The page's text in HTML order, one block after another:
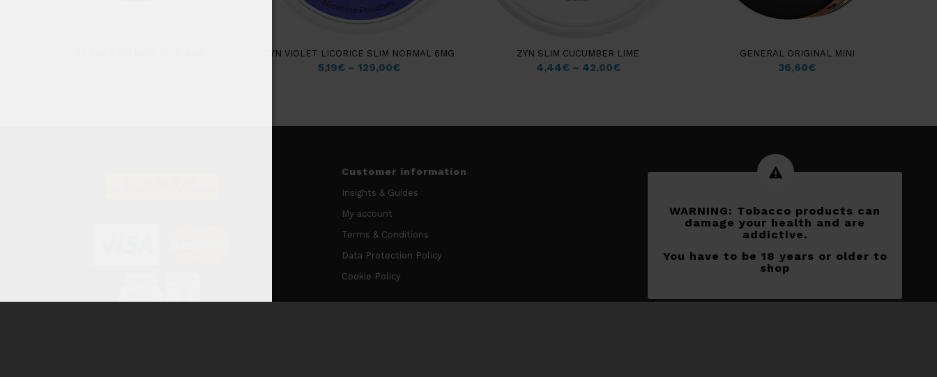
ZYN VIOLET LICORICE SLIM NORMAL 6MG
5,19€– 129,00€
ZYN SLIM CUCUMBER LIME
4,44€– 42,00€
GENERAL ORIGINAL MINI
36,60€
Customer information
Insights & Guides
My account
Terms & Conditions
Data Protection Policy
Cookie Policy
WARNING: Tobacco products can
damage your health and are
addictive.
You have to be 18 years or older to
shop